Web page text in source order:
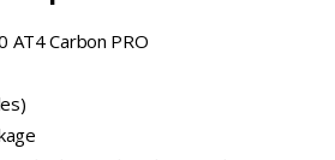
AT4 Carbon PRO